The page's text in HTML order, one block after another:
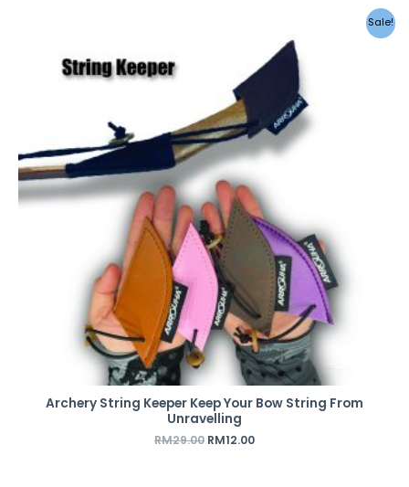
Sale!
Archery String Keeper Keep Your Bow String From
Unravelling
RM29.00 RM12.00
RM12.00.